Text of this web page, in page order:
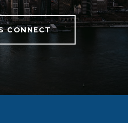
CONNECT